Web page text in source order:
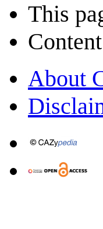
This
About